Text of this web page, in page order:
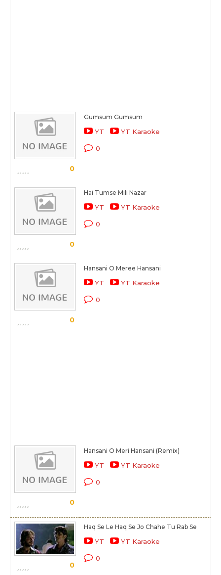
0
Gumsum Gumsum
YT YT Karaoke
0
0
Hai Tumse Mili Nazar
YT YT Karaoke
0
0
Hansani O Meree Hansani
YT YT Karaoke
0
0
Hansani O Meri Hansani (Remix)
YT YT Karaoke
0
0
Haq Se Le Haq Se Jo Chahe Tu Rab Se
YT YT Karaoke
0